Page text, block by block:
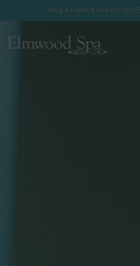
Bring A Friend & Dine On Us |